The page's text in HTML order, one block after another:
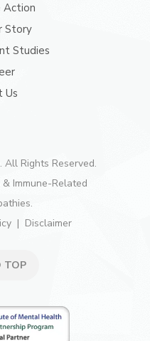
Action
Story
Studies
Us
Rights Reserved.
Immune-Related
Disclaimer
TOP